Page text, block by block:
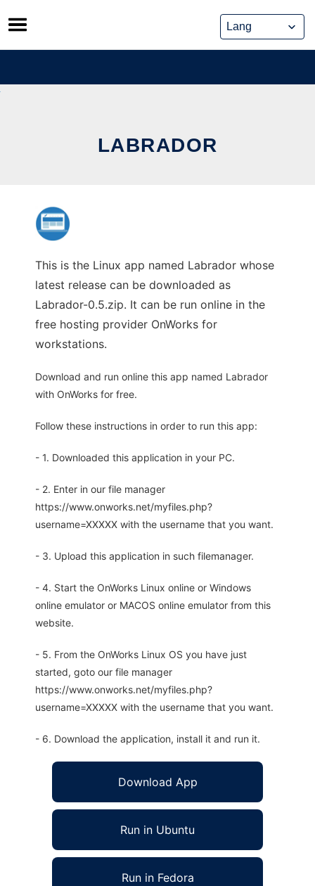
Skip
to
content
LABRADOR
This is the Linux app named Labrador whose
latest release can be downloaded as
Labrador-0.5.zip. It can be run online in the
free hosting provider OnWorks for
workstations.
Download and run online this app named Labrador
with OnWorks for free.
Follow these instructions in order to run this app:
- 1. Downloaded this application in your PC.
- 2. Enter in our file manager
https://www.onworks.net/myfiles.php?
username=XXXXX with the username that you want.
- 3. Upload this application in such filemanager.
- 4. Start the OnWorks Linux online or Windows
online emulator or MACOS online emulator from this
website.
- 5. From the OnWorks Linux OS you have just
started, goto our file manager
https://www.onworks.net/myfiles.php?
username=XXXXX with the username that you want.
- 6. Download the application, install it and run it.
Download App
Run in Ubuntu
Run in Fedora